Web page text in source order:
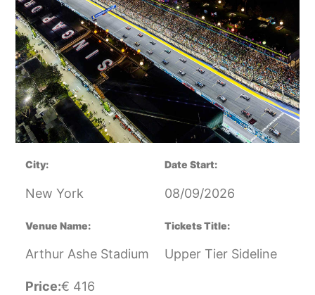
City:
New York
Date Start:
08/09/2026
Venue Name:
Arthur Ashe Stadium
Tickets Title:
Upper Tier Sideline
Price:€ 416